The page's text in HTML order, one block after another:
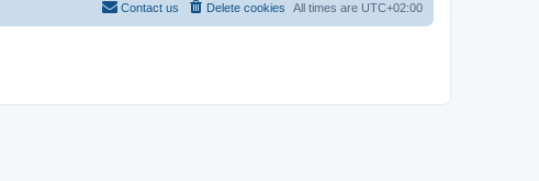
All times are UTC+02:00
Delete cookies
Contact us